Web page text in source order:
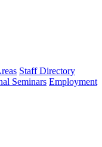
Staff Directory
Seminars Employment